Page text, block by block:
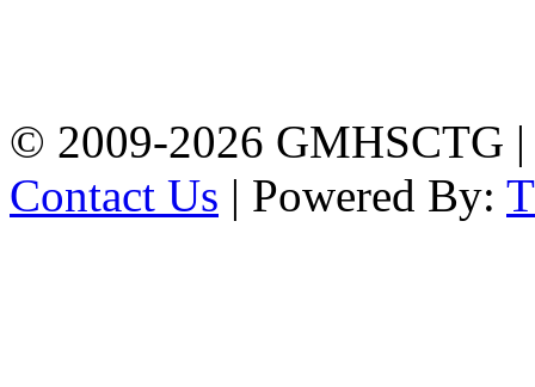
© 2009-2026 GMHSCTG |
Contact Us | Powered By: